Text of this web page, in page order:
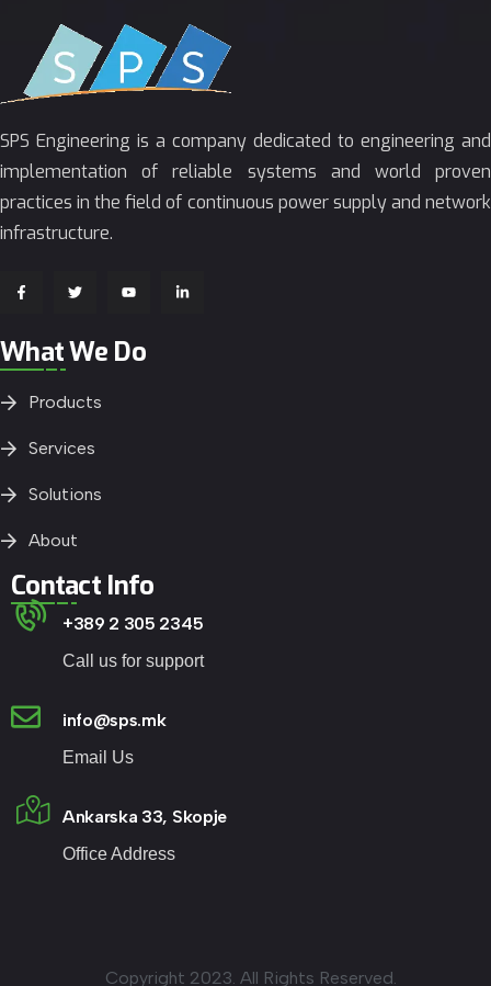
SPS Engineering is a company dedicated to engineering and
implementation of reliable systems and world proven
practices in the field of continuous power supply and network
infrastructure.
What We Do
Products
Services
Solutions
About
Contact Info
+389 2 305 2345
Call us for support
info@sps.mk
Email Us
Ankarska 33, Skopje
Office Address
Copyright 2023. All Rights Reserved.